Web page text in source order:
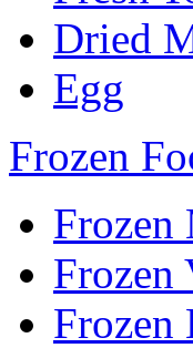
Dried
Egg
Frozen
Frozen
Frozen
Frozen